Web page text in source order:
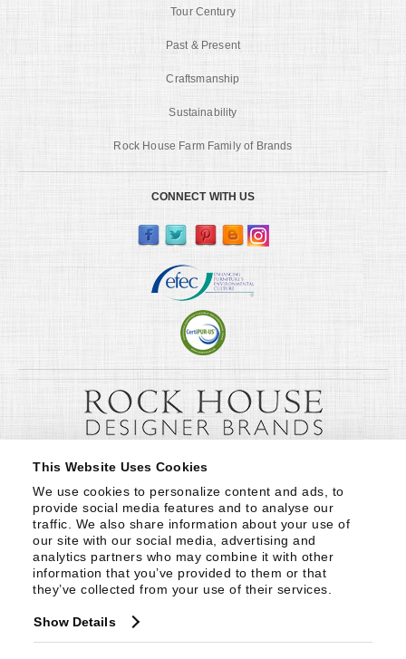
This Website Uses Cookies
We use cookies to personalize content and ads, to
provide social media features and to analyse our
traffic. We also share information about your use of
our site with our social media, advertising and
analytics partners who may combine it with other
information that you’ve provided to them or that
they’ve collected from your use of their services.
Show Details
Tour Century
Past & Present
Craftsmanship
Sustainability
Rock House Farm Family of Brands
CONNECT WITH US